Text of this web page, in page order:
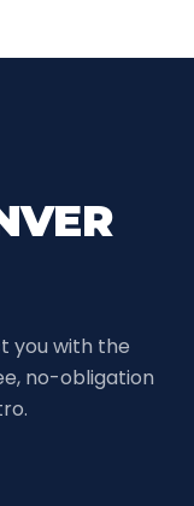
you with the
no-obligation